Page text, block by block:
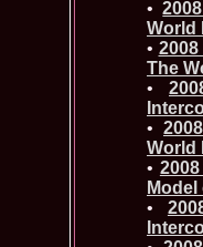
•
World
•
The
•
•
World
•
•